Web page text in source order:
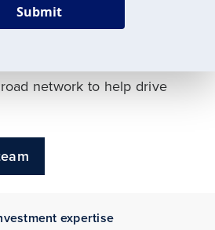
traditional and
network to help drive
expertise
Submit